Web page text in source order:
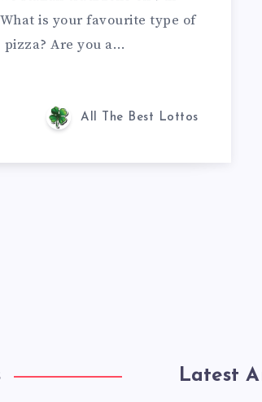
is your favourite type of
pizza? Are you a…
All The Best Lottos
Latest